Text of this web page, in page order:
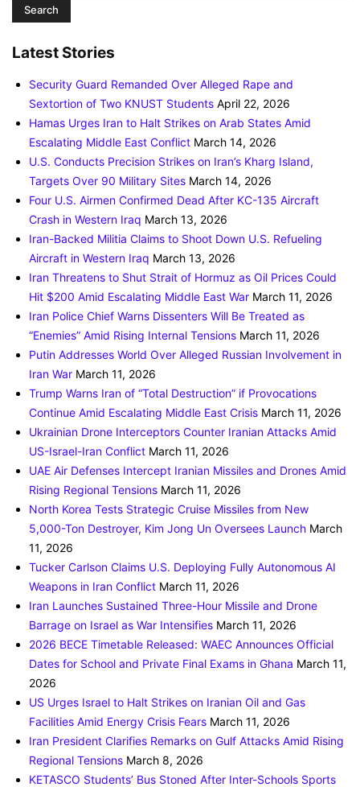
Latest Stories
Security Guard Remanded Over Alleged Rape and
Sextortion of Two KNUST Students April 22, 2026
Hamas Urges Iran to Halt Strikes on Arab States Amid
Escalating Middle East Conflict March 14, 2026
U.S. Conducts Precision Strikes on Iran’s Kharg Island,
Targets Over 90 Military Sites March 14, 2026
Four U.S. Airmen Confirmed Dead After KC-135 Aircraft
Crash in Western Iraq March 13, 2026
Iran-Backed Militia Claims to Shoot Down U.S. Refueling
Aircraft in Western Iraq March 13, 2026
Iran Threatens to Shut Strait of Hormuz as Oil Prices Could
Hit $200 Amid Escalating Middle East War March 11, 2026
Iran Police Chief Warns Dissenters Will Be Treated as
“Enemies” Amid Rising Internal Tensions March 11, 2026
Putin Addresses World Over Alleged Russian Involvement in
Iran War March 11, 2026
Trump Warns Iran of “Total Destruction” if Provocations
Continue Amid Escalating Middle East Crisis March 11, 2026
Ukrainian Drone Interceptors Counter Iranian Attacks Amid
US-Israel-Iran Conflict March 11, 2026
UAE Air Defenses Intercept Iranian Missiles and Drones Amid
Rising Regional Tensions March 11, 2026
North Korea Tests Strategic Cruise Missiles from New
5,000-Ton Destroyer, Kim Jong Un Oversees Launch March
11, 2026
Tucker Carlson Claims U.S. Deploying Fully Autonomous AI
Weapons in Iran Conflict March 11, 2026
Iran Launches Sustained Three-Hour Missile and Drone
Barrage on Israel as War Intensifies March 11, 2026
2026 BECE Timetable Released: WAEC Announces Official
Dates for School and Private Final Exams in Ghana March 11,
2026
US Urges Israel to Halt Strikes on Iranian Oil and Gas
Facilities Amid Energy Crisis Fears March 11, 2026
Iran President Clarifies Remarks on Gulf Attacks Amid Rising
Regional Tensions March 8, 2026
KETASCO Students’ Bus Stoned After Inter-Schools Sports